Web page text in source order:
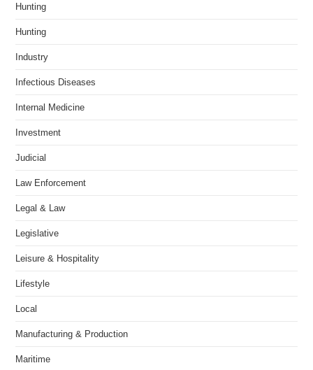
Hunting
Hunting
Industry
Infectious Diseases
Internal Medicine
Investment
Judicial
Law Enforcement
Legal & Law
Legislative
Leisure & Hospitality
Lifestyle
Local
Manufacturing & Production
Maritime